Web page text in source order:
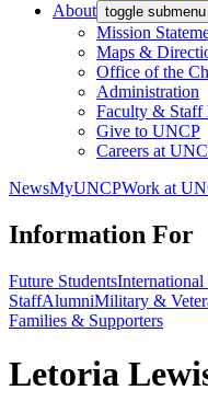
About toggle submenu
Mission
Maps &
Office of the
Administration
Faculty & Staff
Give to UNCP
Careers at
NewsMyUNCPWork at
Information For
Future StudentsInternational
StaffAlumniMilitary &
Families & Supporters
Letoria